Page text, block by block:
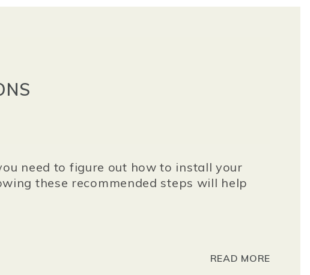
need to figure out how to install your
these recommended steps will help
READ MORE